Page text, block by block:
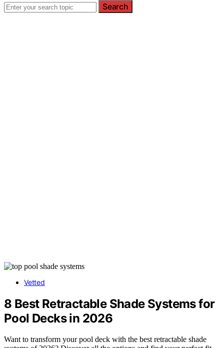
Search
Vetted
8 Best Retractable Shade Systems for
Pool Decks in 2026
Want to transform your pool deck with the best retractable shade